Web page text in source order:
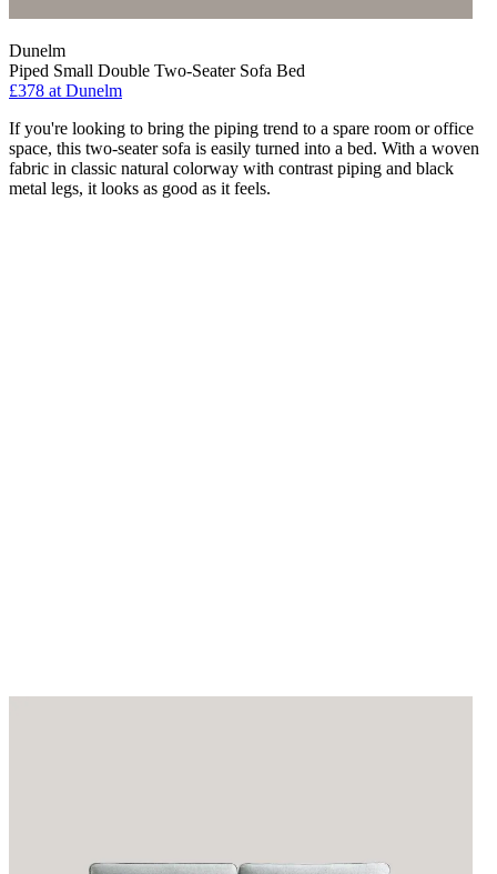
Dunelm
Piped Small Double Two-Seater Sofa Bed
£378 at Dunelm
If you're looking to bring the piping trend to a spare room or office
space, this two-seater sofa is easily turned into a bed. With a woven
fabric in classic natural colorway with contrast piping and black
metal legs, it looks as good as it feels.